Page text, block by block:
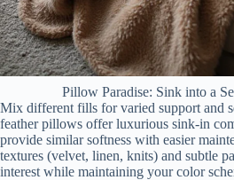
Pillow Paradise: Sink into a
Mix different fills for varied support and
feather pillows offer luxurious sink-in
provide similar softness with easier
textures (velvet, linen, knits) and subtle
interest while maintaining your color